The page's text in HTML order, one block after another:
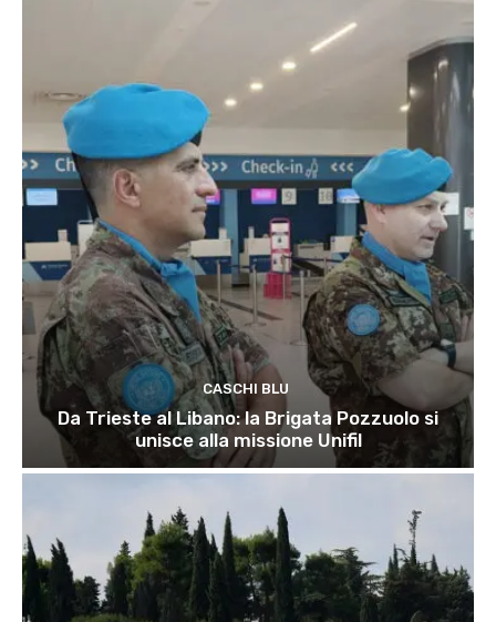
CASCHI BLU
Da Trieste al Libano: la Brigata Pozzuolo si
unisce alla missione Unifil